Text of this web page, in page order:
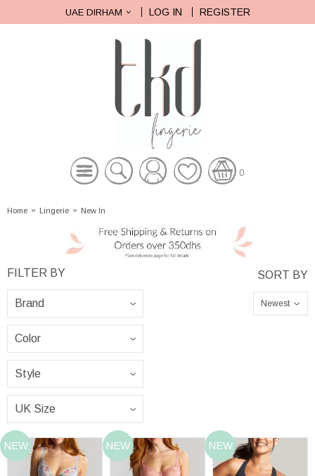
UAE DIRHAM LOG IN REGISTER
0
Home » Lingerie » New In
Newest
NEW NEW NEW